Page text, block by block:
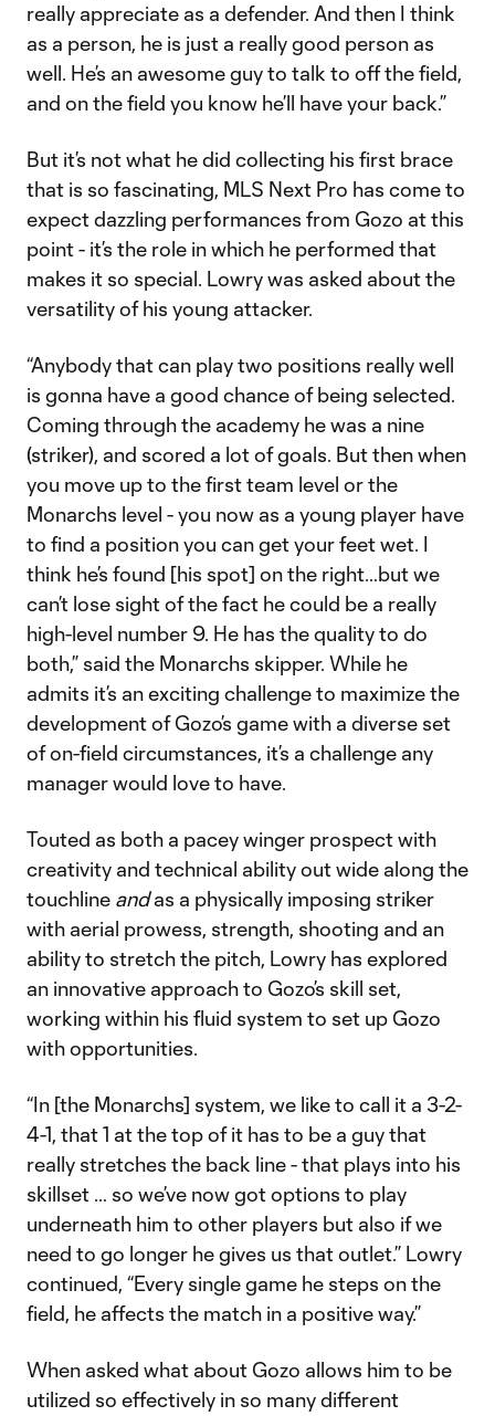
really appreciate as a defender. And then I think
as a person, he is just a really good person as
well. He’s an awesome guy to talk to off the field,
and on the field you know he’ll have your back.”
But it’s not what he did collecting his first brace
that is so fascinating, MLS Next Pro has come to
expect dazzling performances from Gozo at this
point - it’s the role in which he performed that
makes it so special. Lowry was asked about the
versatility of his young attacker.
“Anybody that can play two positions really well
is gonna have a good chance of being selected.
Coming through the academy he was a nine
(striker), and scored a lot of goals. But then when
you move up to the first team level or the
Monarchs level - you now as a young player have
to find a position you can get your feet wet. I
think he’s found [his spot] on the right…but we
can’t lose sight of the fact he could be a really
high-level number 9. He has the quality to do
both,” said the Monarchs skipper. While he
admits it’s an exciting challenge to maximize the
development of Gozo’s game with a diverse set
of on-field circumstances, it’s a challenge any
manager would love to have.
Touted as both a pacey winger prospect with
creativity and technical ability out wide along the
touchline andas a physically imposing striker
with aerial prowess, strength, shooting and an
ability to stretch the pitch, Lowry has explored
an innovative approach to Gozo’s skill set,
working within his fluid system to set up Gozo
with opportunities.
“In [the Monarchs] system, we like to call it a 3-2-
4-1, that 1 at the top of it has to be a guy that
really stretches the back line - that plays into his
skillset … so we’ve now got options to play
underneath him to other players but also if we
need to go longer he gives us that outlet.” Lowry
continued, “Every single game he steps on the
field, he affects the match in a positive way.”
When asked what about Gozo allows him to be
utilized so effectively in so many different